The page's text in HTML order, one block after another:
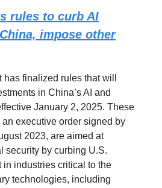
rules to curb AI
impose other
finalized rules that will
in China’s AI and
January 2, 2025. These
executive order signed by
2023, are aimed at
security by curbing U.S.
industries critical to the
technologies, including